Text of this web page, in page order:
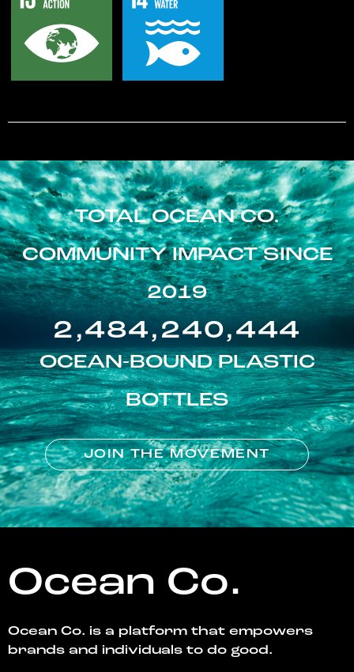
TOTAL OCEAN CO.
COMMUNITY IMPACT SINCE
2019
2,484,240,444
OCEAN-BOUND PLASTIC
BOTTLES
JOIN THE MOVEMENT
Ocean Co.
Ocean Co. is a platform that empowers
brands and individuals to do good.